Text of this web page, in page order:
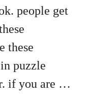
people get
these
puzzle
if you are …